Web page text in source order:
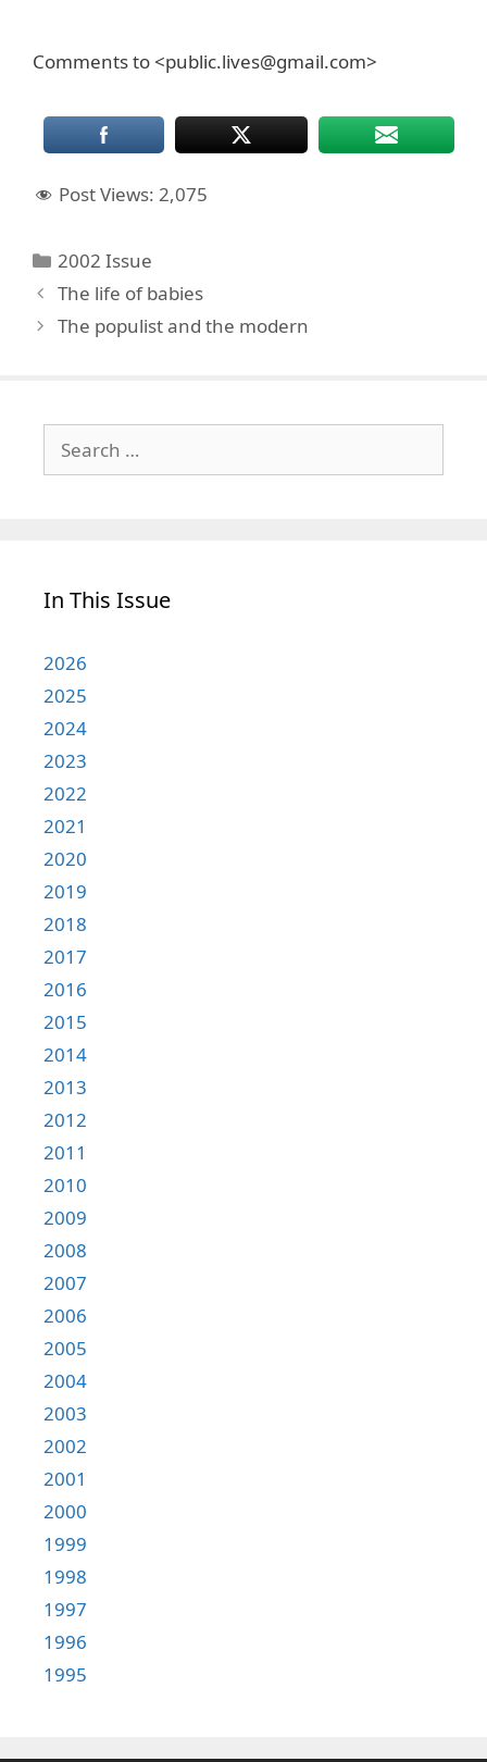
Comments to <public.lives@gmail.com>
Post Views: 2,075
Categories
2002 Issue
The life of babies
The populist and the modern
for:
In This Issue
2026
2025
2024
2023
2022
2021
2020
2019
2018
2017
2016
2015
2014
2013
2012
2011
2010
2009
2008
2007
2006
2005
2004
2003
2002
2001
2000
1999
1998
1997
1996
1995